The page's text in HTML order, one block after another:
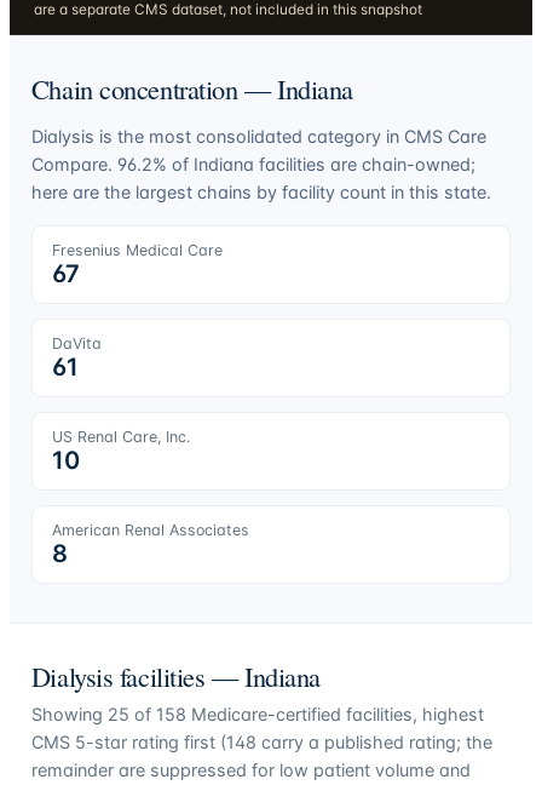
are a separate CMS dataset, not included in this snapshot
Chain concentration —Indiana
Dialysis is the most consolidated category in CMS Care
Compare. 96.2% of Indiana facilities are chain-owned;
here are the largest chains by facility count in this state.
Fresenius Medical Care
67
DaVita
61
US Renal Care, Inc.
10
American Renal Associates
8
Dialysis facilities —Indiana
Showing 25 of 158 Medicare-certified facilities, highest
CMS 5-star rating first (148 carry a published rating; the
remainder are suppressed for low patient volume and